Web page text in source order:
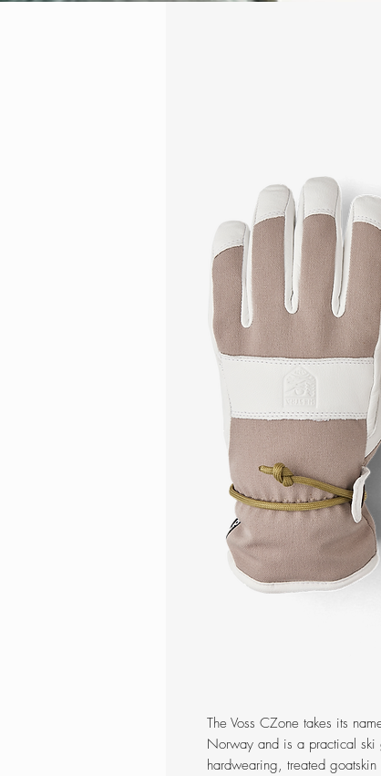
The Voss CZone takes its
Norway and is a practical ski
hardwearing, treated